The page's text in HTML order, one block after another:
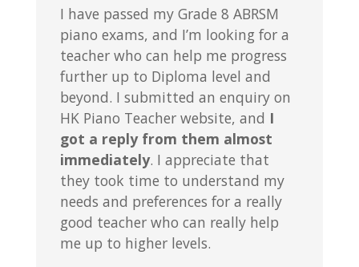
I have passed my Grade 8 ABRSM
piano exams, and I’m looking for a
teacher who can help me progress
further up to Diploma level and
beyond. I submitted an enquiry on
HK Piano Teacher website, and I
got a reply from them almost
immediately. I appreciate that
they took time to understand my
needs and preferences for a really
good teacher who can really help
me up to higher levels.